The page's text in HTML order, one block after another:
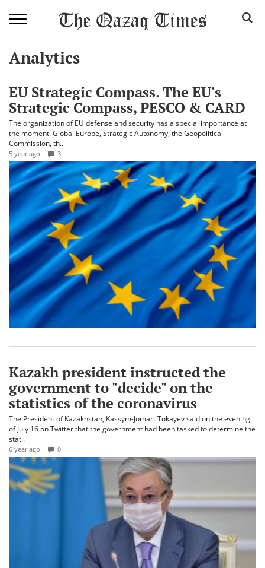
Analytics
EU Strategic Compass. The EU's
Strategic Compass, PESCO & CARD
The organization of EU defense and security has a special importance at
the moment. Global Europe, Strategic Autonomy, the Geopolitical
Commission, th..
5 year ago 3
Kazakh president instructed the
government to "decide" on the
statistics of the coronavirus
The President of Kazakhstan, Kassym-Jomart Tokayev said on the evening
of July 16 on Twitter that the government had been tasked to determine the
stat..
6 year ago 0